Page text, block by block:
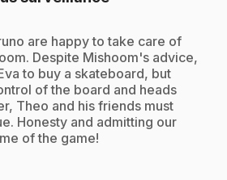
are happy to take care of
Despite Mishoom's advice,
to buy a skateboard, but
of the board and heads
Theo and his friends must
Honesty and admitting our
of the game!